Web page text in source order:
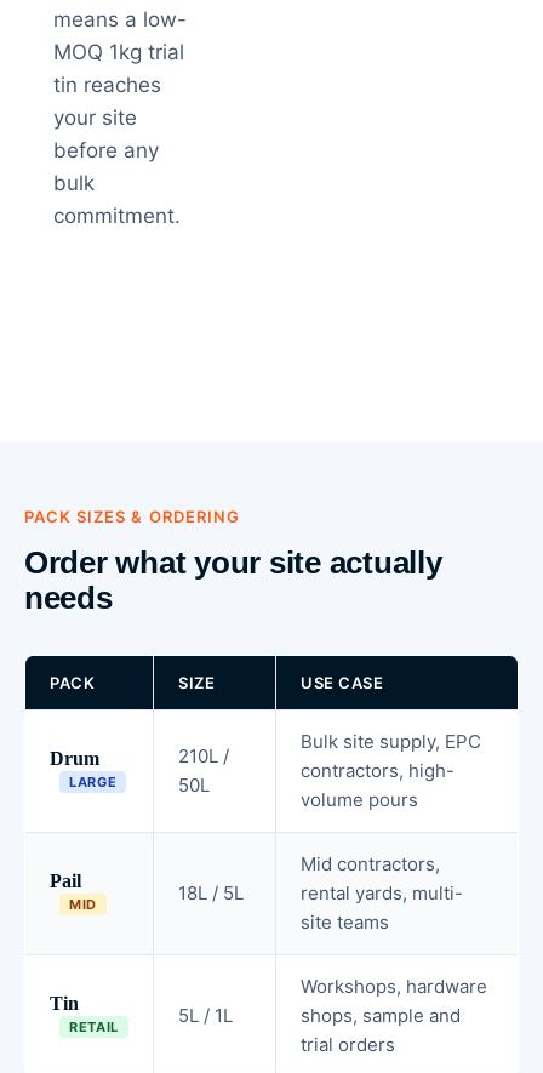
means a low-
MOQ 1kg trial
tin reaches
your site
before any
bulk
commitment.
PACK SIZES & ORDERING
Order what your site actually
needs
PACK SIZE USE CASE
Drum
LARGE
210L /
50L
Bulk site supply, EPC
contractors, high-
volume pours
Pail
MID 18L / 5L
Mid contractors,
rental yards, multi-
site teams
Tin
RETAIL 5L / 1L
Workshops, hardware
shops, sample and
trial orders